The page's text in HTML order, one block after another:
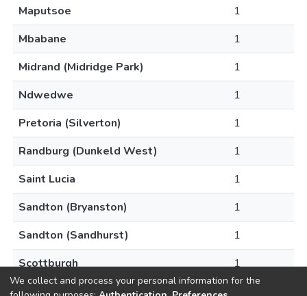
Maputsoe
1
Mbabane
1
Midrand (Midridge Park)
1
Ndwedwe
1
Pretoria (Silverton)
1
Randburg (Dunkeld West)
1
Saint Lucia
1
Sandton (Bryanston)
1
Sandton (Sandhurst)
1
Scottburgh
1
We collect and process your personal information for the